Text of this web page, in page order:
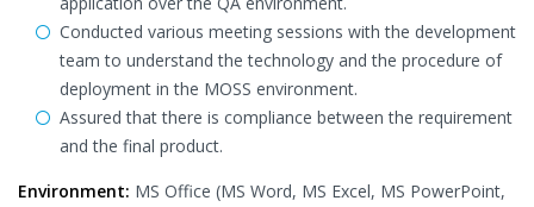
Conducted various meeting sessions with the development
team to understand the technology and the procedure of
deployment in the MOSS environment.
Assured that there is compliance between the requirement
and the final product.
Environment: MS Office (MS Word, MS Excel, MS PowerPoint,